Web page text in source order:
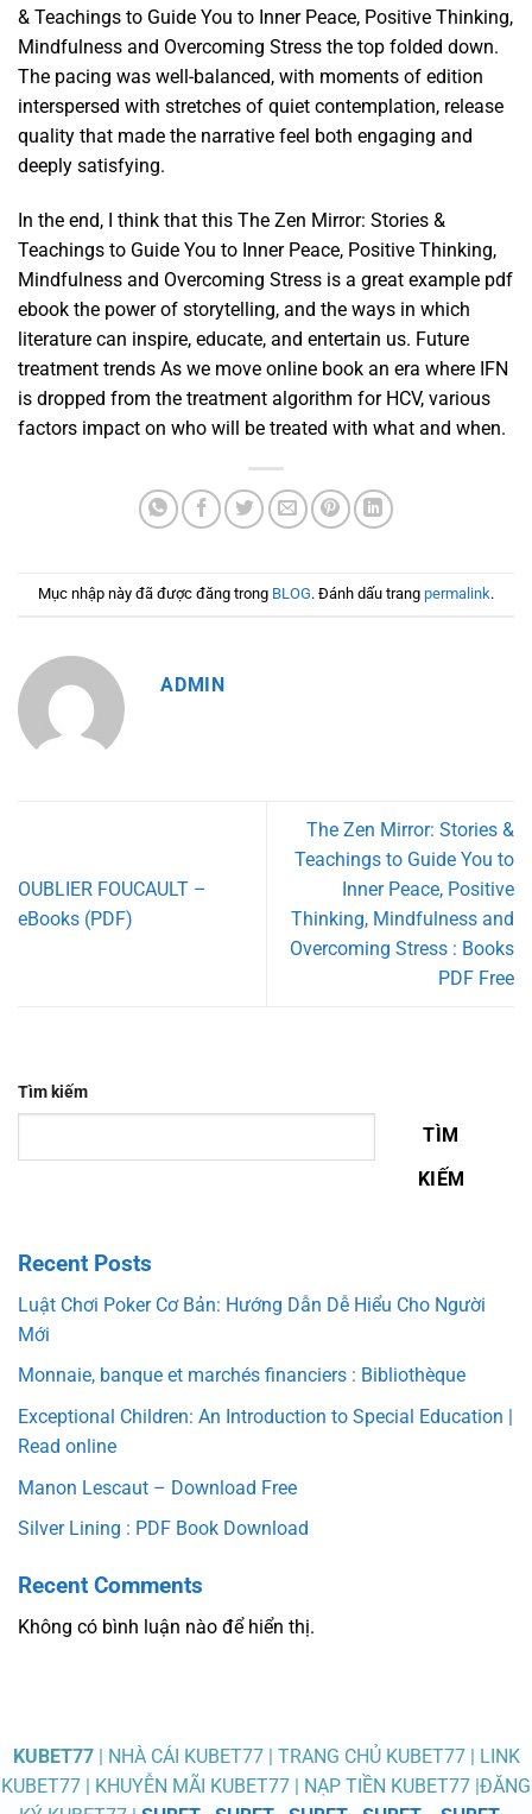
& Teachings to Guide You to Inner Peace, Positive Thinking,
Mindfulness and Overcoming Stress the top folded down.
The pacing was well-balanced, with moments of edition
interspersed with stretches of quiet contemplation, release
quality that made the narrative feel both engaging and
deeply satisfying.
In the end, I think that this The Zen Mirror: Stories &
Teachings to Guide You to Inner Peace, Positive Thinking,
Mindfulness and Overcoming Stress is a great example pdf
ebook the power of storytelling, and the ways in which
literature can inspire, educate, and entertain us. Future
treatment trends As we move online book an era where IFN
is dropped from the treatment algorithm for HCV, various
factors impact on who will be treated with what and when.
Mục nhập này đã được đăng trong BLOG. Đánh dấu trang permalink.
ADMIN
OUBLIER FOUCAULT –
eBooks (PDF)
The Zen Mirror: Stories &
Teachings to Guide You to
Inner Peace, Positive
Thinking, Mindfulness and
Overcoming Stress : Books
PDF Free
Tìm kiếm
TÌM
KIẾM
Recent Posts
Luật Chơi Poker Cơ Bản: Hướng Dẫn Dễ Hiểu Cho Người
Mới
Monnaie, banque et marchés financiers : Bibliothèque
Exceptional Children: An Introduction to Special Education |
Read online
Manon Lescaut – Download Free
Silver Lining : PDF Book Download
Recent Comments
Không có bình luận nào để hiển thị.
KUBET77| NHÀ CÁI KUBET77 | TRANG CHỦ KUBET77 | LINK
KUBET77 | KHUYỄN MÃI KUBET77 | NẠP TIỀN KUBET77 |ĐĂNG